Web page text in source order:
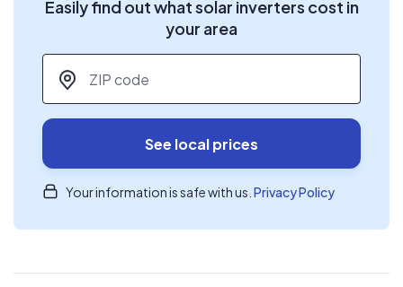
Easily find out what solar inverters cost in
your area
ZIP code
See local prices
Your information is safe with us. Privacy Policy